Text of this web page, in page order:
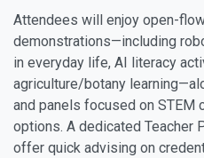
Attendees will enjoy open-
demonstrations—including
in everyday life, AI literacy
agriculture/botany
and panels focused on STEM
options. A dedicated Teacher
offer quick advising on